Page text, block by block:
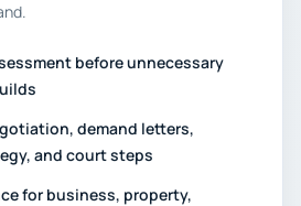
before unnecessary
demand letters,
and court steps
for business, property,